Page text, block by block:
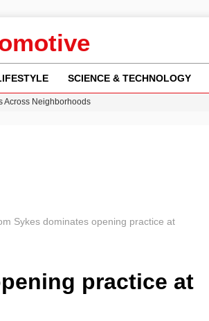
SCIENCE & TECHNOLOGY
Across Neighborhoods
Sykes dominates opening practice at
practice at